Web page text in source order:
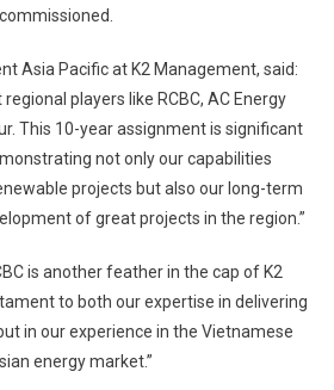
Asia Pacific at K2 Management, said:
players like RCBC, AC Energy
This 10-year assignment is significant
not only our capabilities
projects but also our long-term
of great projects in the region.”
is another feather in the cap of K2
to both our expertise in delivering
in our experience in the Vietnamese
energy market.”